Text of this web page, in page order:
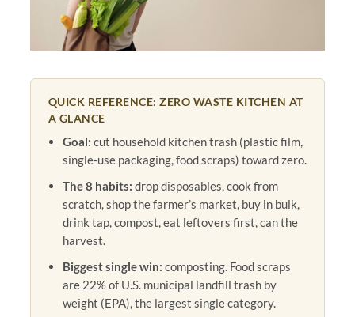
QUICK REFERENCE: ZERO WASTE KITCHEN AT
A GLANCE
Goal: cut household kitchen trash (plastic film,
single-use packaging, food scraps) toward zero.
The 8 habits: drop disposables, cook from
scratch, shop the farmer’s market, buy in bulk,
drink tap, compost, eat leftovers first, can the
harvest.
Biggest single win: composting. Food scraps
are 22% of U.S. municipal landfill trash by
weight (EPA), the largest single category.